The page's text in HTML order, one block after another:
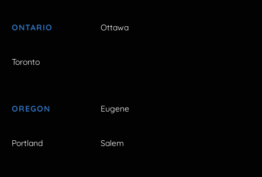
ONTARIO Ottawa
Toronto
OREGON Eugene
Portland Salem